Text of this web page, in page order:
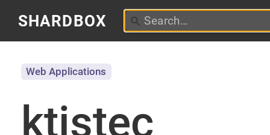
SHARDBOX
ktistec
Web Applications